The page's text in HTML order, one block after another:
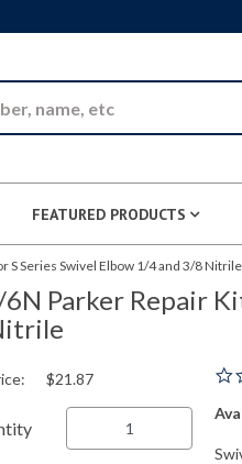
FEATURED PRODUCTS
S Series Swivel Elbow 1/4 and 3/8 Nitrile
6N Parker Repair
$21.87